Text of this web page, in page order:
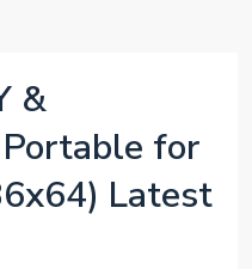
&
for
Latest